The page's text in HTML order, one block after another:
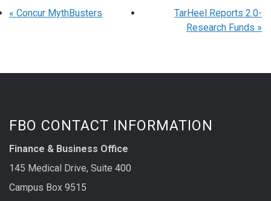
« Concur MythBusters
TarHeel Reports 2.0-
Research Funds »
FBO CONTACT INFORMATION
Finance & Business Office
145 Medical Drive, Suite 400
Campus Box 9515